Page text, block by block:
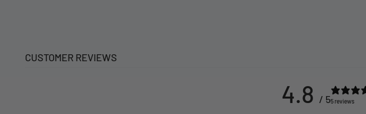
CUSTOMER REVIEWS
4.8 / 55 reviews